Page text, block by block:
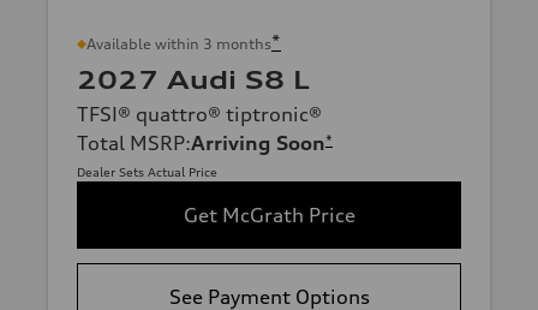
Available within 3 months*
2027 Audi S8 L
TFSI® quattro® tiptronic®
Total MSRP:Arriving Soon*
Dealer Sets Actual Price
Get McGrath Price
See Payment Options